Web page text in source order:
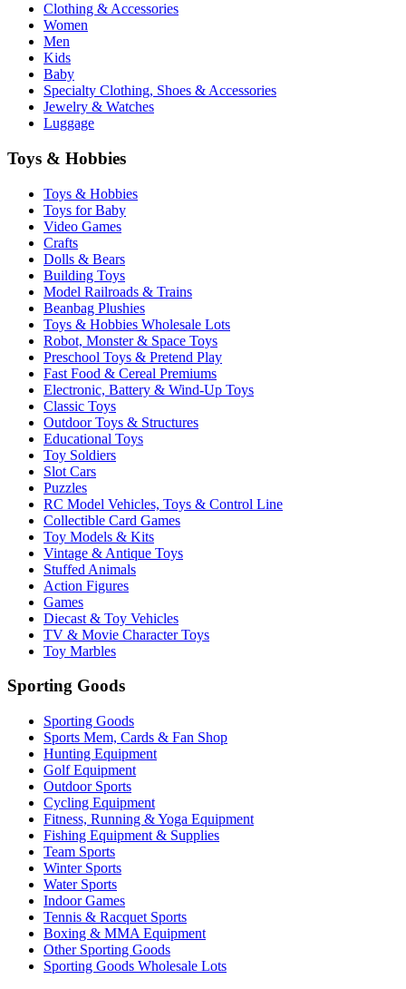
Clothing & Accessories
Women
Men
Kids
Baby
Specialty Clothing, Shoes & Accessories
Jewelry & Watches
Luggage
Toys & Hobbies
Toys & Hobbies
Toys for Baby
Video Games
Crafts
Dolls & Bears
Building Toys
Model Railroads & Trains
Beanbag Plushies
Toys & Hobbies Wholesale Lots
Robot, Monster & Space Toys
Preschool Toys & Pretend Play
Fast Food & Cereal Premiums
Electronic, Battery & Wind-Up Toys
Classic Toys
Outdoor Toys & Structures
Educational Toys
Toy Soldiers
Slot Cars
Puzzles
RC Model Vehicles, Toys & Control Line
Collectible Card Games
Toy Models & Kits
Vintage & Antique Toys
Stuffed Animals
Action Figures
Games
Diecast & Toy Vehicles
TV & Movie Character Toys
Toy Marbles
Sporting Goods
Sporting Goods
Sports Mem, Cards & Fan Shop
Hunting Equipment
Golf Equipment
Outdoor Sports
Cycling Equipment
Fitness, Running & Yoga Equipment
Fishing Equipment & Supplies
Team Sports
Winter Sports
Water Sports
Indoor Games
Tennis & Racquet Sports
Boxing & MMA Equipment
Other Sporting Goods
Sporting Goods Wholesale Lots